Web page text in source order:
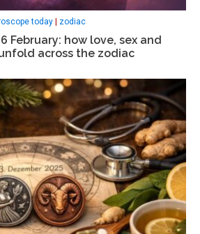
today zodiac
February: how love, sex and
across the zodiac